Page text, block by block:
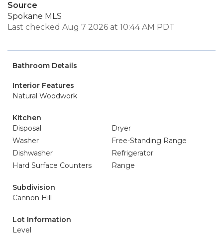
Source
Spokane MLS
Last checked Aug 7 2026 at 10:44 AM PDT
Bathroom Details
Interior Features
Natural Woodwork
Kitchen
Disposal
Dryer
Washer
Free-Standing Range
Dishwasher
Refrigerator
Hard Surface Counters
Range
Subdivision
Cannon Hill
Lot Information
Level